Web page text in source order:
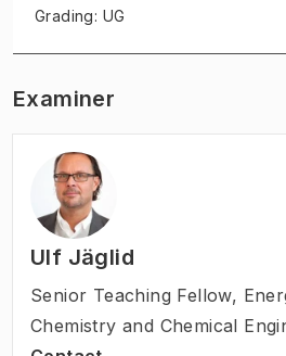
Grading: UG
Examiner
Ulf Jäglid
Senior Teaching Fellow,
Chemistry and Chemical